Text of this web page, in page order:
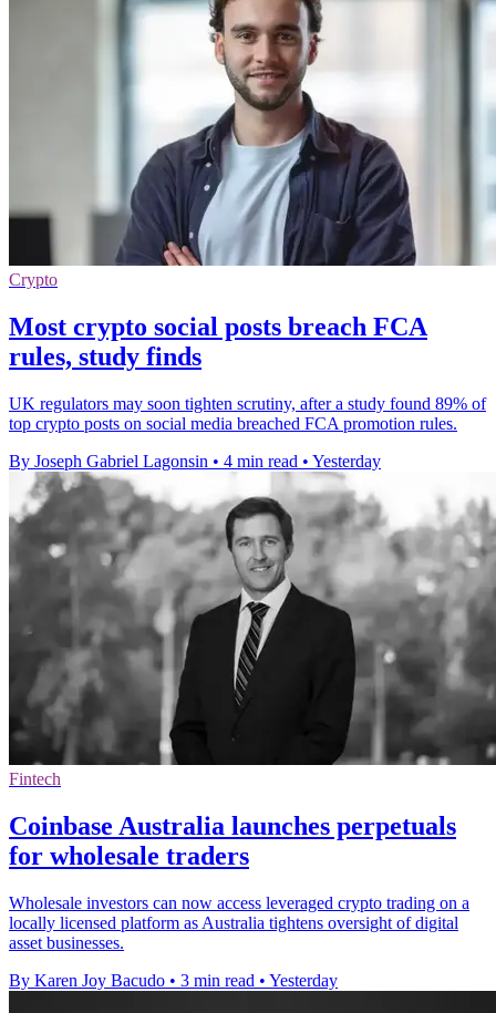
Crypto
Most crypto social posts breach FCA
rules, study finds
UK regulators may soon tighten scrutiny, after a study found 89% of
top crypto posts on social media breached FCA promotion rules.
By Joseph Gabriel Lagonsin • 4 min read • Yesterday
Fintech
Coinbase Australia launches perpetuals
for wholesale traders
Wholesale investors can now access leveraged crypto trading on a
locally licensed platform as Australia tightens oversight of digital
asset businesses.
By Karen Joy Bacudo • 3 min read • Yesterday